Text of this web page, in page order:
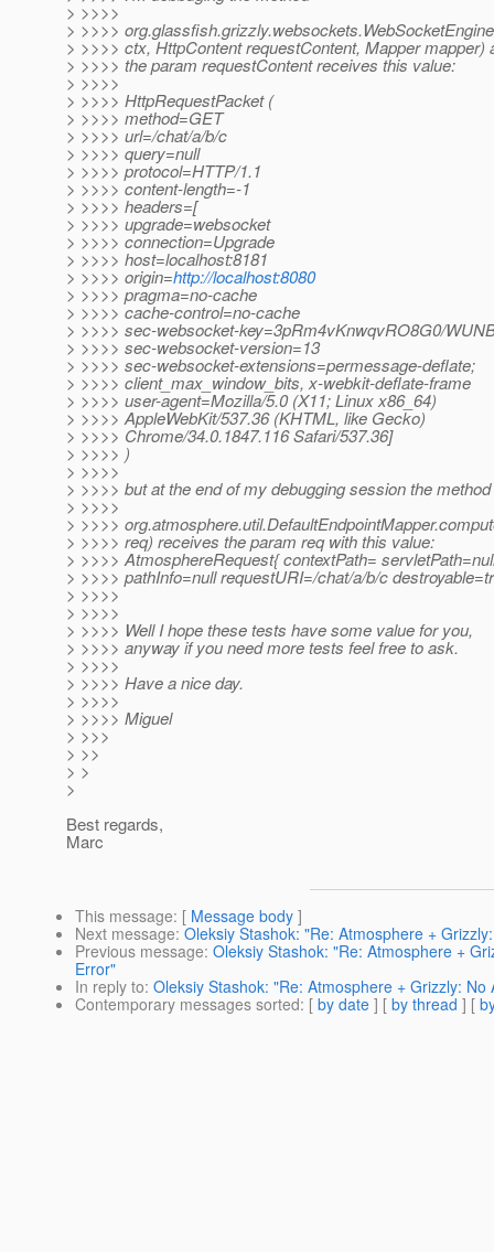
> >>>>
> >>>>
> >>>> ctx, HttpContent requestContent, Mapper mapper)
> >>>> the param requestContent receives this value:
> >>>>
> >>>> HttpRequestPacket (
> >>>> method=GET
> >>>> url=/chat/a/b/c
> >>>> query=null
> >>>> protocol=HTTP/1.1
> >>>> content-length=-1
> >>>> headers=[
> >>>> upgrade=websocket
> >>>> connection=Upgrade
> >>>> host=localhost:8181
> >>>> origin=http://localhost:8080
> >>>> pragma=no-cache
> >>>> cache-control=no-cache
> >>>> sec-websocket-key=3pRm4vKnwqvRO8G0/
> >>>> sec-websocket-version=13
> >>>> sec-websocket-extensions=permessage-deflate;
> >>>> client_max_window_bits, x-webkit-deflate-frame
> >>>> user-agent=Mozilla/5.0 (X11; Linux x86_64)
> >>>> AppleWebKit/537.36 (KHTML, like Gecko)
> >>>> Chrome/34.0.1847.116 Safari/537.36]
> >>>> )
> >>>>
> >>>> but at the end of my debugging session the method
> >>>>
> >>>>
> >>>> req) receives the param req with this value:
> >>>> AtmosphereRequest{ contextPath=
> >>>> pathInfo=null requestURI=/chat/a/b/c
> >>>>
> >>>>
> >>>> Well I hope these tests have some value for you,
> >>>> anyway if you need more tests feel free to ask.
> >>>>
> >>>> Have a nice day.
> >>>>
> >>>> Miguel
> >>>
> >>
> >
>
Best regards,
Marc
This message: [ Message body ]
Next message: Oleksiy Stashok: "Re: Atmosphere +
Previous message: Oleksiy Stashok: "Re: Atmosphere +
Error"
In reply to: Oleksiy Stashok: "Re: Atmosphere + Grizzly:
Contemporary messages sorted: [ by date ] [ by thread ] [